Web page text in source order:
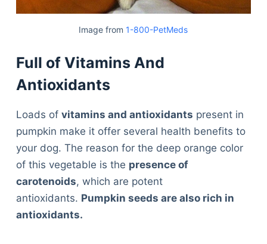
Image from1-800-PetMeds
Full of Vitamins And
Antioxidants
Loads of vitamins and antioxidants present in
pumpkin make it offer several health benefits to
your dog. The reason for the deep orange color
of this vegetable is the presence of
carotenoids, which are potent
antioxidants. Pumpkin seeds are also rich in
antioxidants.